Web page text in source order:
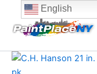
content
content
C.H.
Hanson
English